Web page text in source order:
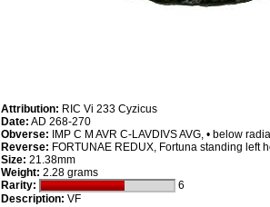
Attribution: RIC Vi 233 Cyzicus
Date: AD 268-270
Obverse: IMP C M AVR C-LAVDIVS AVG, • below
Reverse: FORTUNAE REDUX, Fortuna standing left
Size: 21.38mm
Weight: 2.28 grams
Rarity:
6
Description: VF